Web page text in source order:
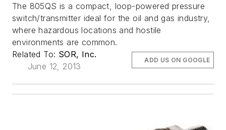
The 805QS is a compact, loop-powered pressure
switch/transmitter ideal for the oil and gas industry,
where hazardous locations and hostile
environments are common.
Related To: SOR, Inc.
June 12, 2013
ADD US ON GOOGLE